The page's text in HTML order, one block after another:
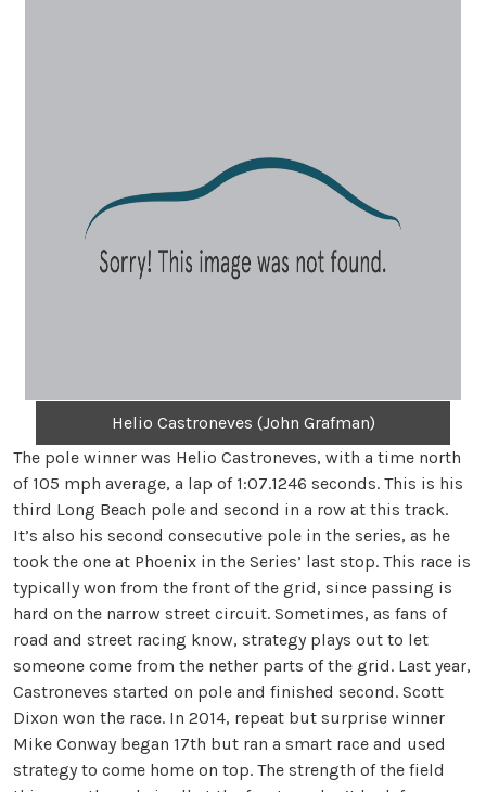
Helio Castroneves (John Grafman)
The pole winner was Helio Castroneves, with a time north
of 105 mph average, a lap of 1:07.1246 seconds. This is his
third Long Beach pole and second in a row at this track.
It’s also his second consecutive pole in the series, as he
took the one at Phoenix in the Series’ last stop. This race is
typically won from the front of the grid, since passing is
hard on the narrow street circuit. Sometimes, as fans of
road and street racing know, strategy plays out to let
someone come from the nether parts of the grid. Last year,
Castroneves started on pole and finished second. Scott
Dixon won the race. In 2014, repeat but surprise winner
Mike Conway began 17th but ran a smart race and used
strategy to come home on top. The strength of the field